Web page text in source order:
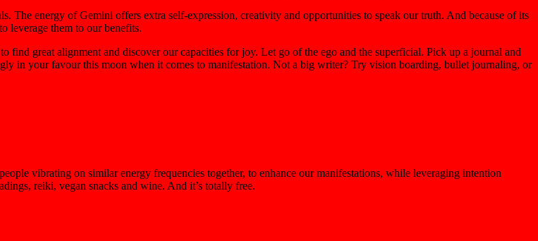
The energy of Gemini offers extra self-expression, creativity and opportunities to speak our truth. And because of its
leverage them to our benefits.
find great alignment and discover our capacities for joy. Let go of the ego and the superficial. Pick up a journal and
in your favour this moon when it comes to manifestation. Not a big writer? Try vision boarding, bullet journaling, or
vibrating on similar energy frequencies together, to enhance our manifestations, while leveraging intention
reiki, vegan snacks and wine. And it’s totally free.